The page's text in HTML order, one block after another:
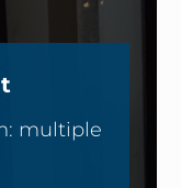
multiple